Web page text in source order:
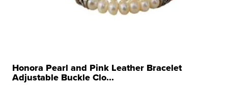
Honora Pearl and Pink Leather Bracelet
Adjustable Buckle Clo...